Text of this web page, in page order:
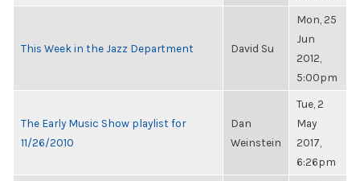
This Week in the Jazz Department David Su
Mon, 25
Jun
2012,
5:00pm
The Early Music Show playlist for
11/26/2010
Dan
Weinstein
Tue, 2
May
2017,
6:26pm